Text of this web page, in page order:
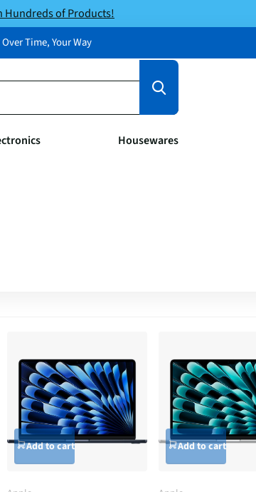
Hundreds of Products!
Over Time, Your Way
Housewares
Add to cart Add to cart